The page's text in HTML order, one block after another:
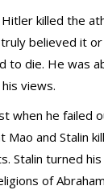
killed the
believed it
to die. He was
views.
when he failed
and Stalin
turned his
of